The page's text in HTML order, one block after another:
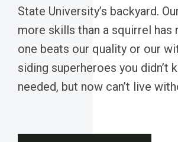
State University’s backyard.
more skills than a squirrel has
one beats our quality or our
siding superheroes you didn’t
needed, but now can’t live